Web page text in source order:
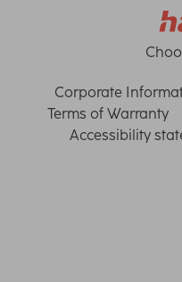
Corporate
Terms of Warranty
Accessibility